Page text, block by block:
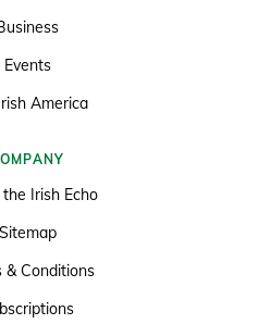
Events
America
Irish Echo
Sitemap
& Conditions